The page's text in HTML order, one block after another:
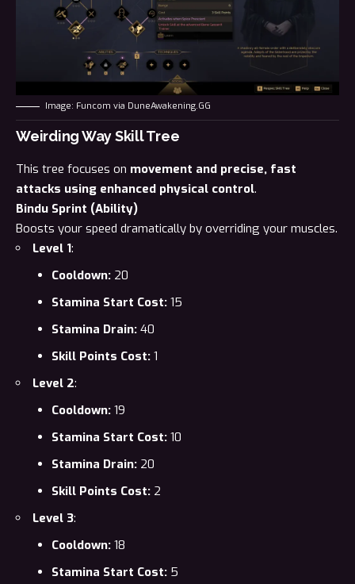
Image: Funcom via DuneAwakening.GG
Weirding Way Skill Tree
This tree focuses on movement and precise, fast
attacks using enhanced physical control.
Bindu Sprint (Ability)
Boosts your speed dramatically by overriding your muscles.
Level 1:
Cooldown: 20
Stamina Start Cost: 15
Stamina Drain: 40
Skill Points Cost: 1
Level 2:
Cooldown: 19
Stamina Start Cost: 10
Stamina Drain: 20
Skill Points Cost: 2
Level 3:
Cooldown: 18
Stamina Start Cost: 5